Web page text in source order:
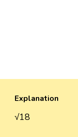
Explanation
√18